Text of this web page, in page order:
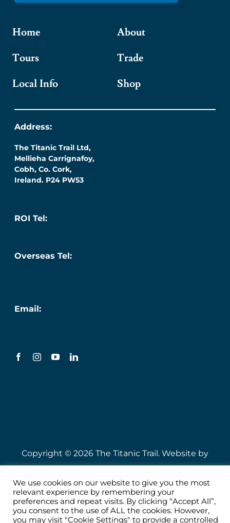
Home
Tours
Local Info
About
Trade
Shop
Address:
The Titanic Trail Ltd,
Mellieha Carrignafoy,
Cobh, Co. Cork,
Ireland. P24 PW53
ROI Tel:
Overseas Tel:
Email:
Copyright © 2026 The Titanic Trail. Website by
Speire.
We use cookies on our website to give you the most
relevant experience by remembering your
preferences and repeat visits. By clicking “Accept All”,
you consent to the use of ALL the cookies. However,
you may visit "Cookie Settings" to provide a controlled